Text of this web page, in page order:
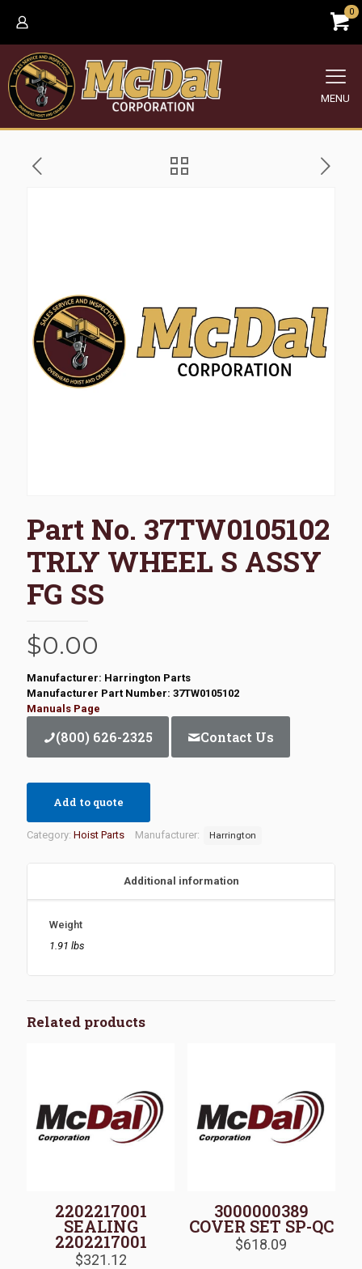
0
MENU
Part No. 37TW0105102
TRLY WHEEL S ASSY
FG SS
$0.00
Manufacturer: Harrington Parts
Manufacturer Part Number: 37TW0105102
Manuals Page
(800) 626-2325 Contact Us
Add to quote
Category: Hoist Parts Manufacturer: Harrington
Additional information
Weight
1.91 lbs
Related products
2202217001
SEALING
2202217001
$321.12
3000000389
COVER SET SP-QC
$618.09